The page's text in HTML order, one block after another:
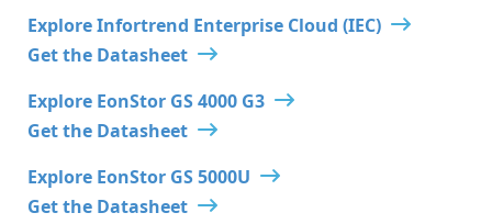
Explore Infortrend Enterprise Cloud (IEC)
Get the Datasheet
Explore EonStor GS 4000 G3
Get the Datasheet
Explore EonStor GS 5000U
Get the Datasheet